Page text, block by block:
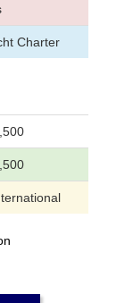
Charter